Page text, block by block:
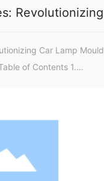
Revolutionizing
Car Lamp Mould
of Contents 1.
Production 5.
6. Sustainability